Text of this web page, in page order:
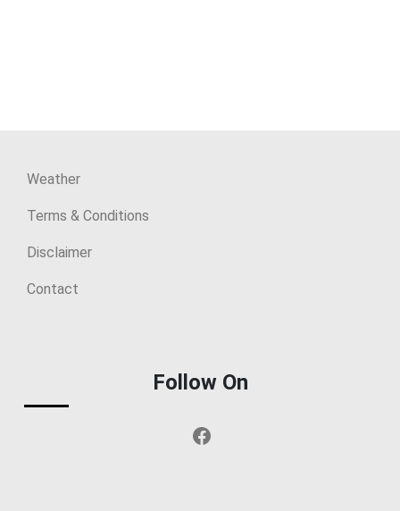
Weather
Terms & Conditions
Disclaimer
Contact
Follow On
Facebook